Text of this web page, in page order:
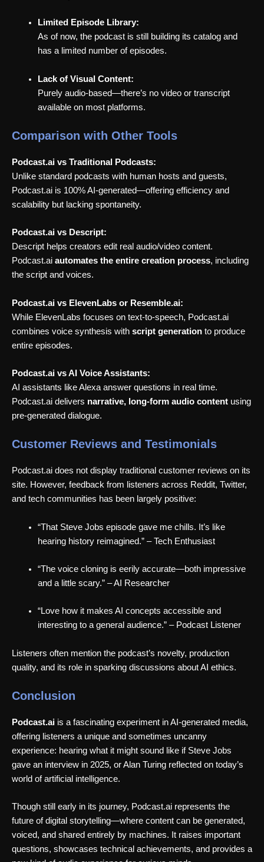
Limited Episode Library:
As of now, the podcast is still building its catalog and
has a limited number of episodes.
Lack of Visual Content:
Purely audio-based—there’s no video or transcript
available on most platforms.
Comparison with Other Tools
Podcast.ai vs Traditional Podcasts:
Unlike standard podcasts with human hosts and guests,
Podcast.ai is 100% AI-generated—offering efficiency and
scalability but lacking spontaneity.
Podcast.ai vs Descript:
Descript helps creators edit real audio/video content.
Podcast.ai automates the entire creation process, including
the script and voices.
Podcast.ai vs ElevenLabs or Resemble.ai:
While ElevenLabs focuses on text-to-speech, Podcast.ai
combines voice synthesis with script generation to produce
entire episodes.
Podcast.ai vs AI Voice Assistants:
AI assistants like Alexa answer questions in real time.
Podcast.ai delivers narrative, long-form audio content using
pre-generated dialogue.
Customer Reviews and Testimonials
Podcast.ai does not display traditional customer reviews on its
site. However, feedback from listeners across Reddit, Twitter,
and tech communities has been largely positive:
“That Steve Jobs episode gave me chills. It’s like
hearing history reimagined.” – Tech Enthusiast
“The voice cloning is eerily accurate—both impressive
and a little scary.” – AI Researcher
“Love how it makes AI concepts accessible and
interesting to a general audience.” – Podcast Listener
Listeners often mention the podcast’s novelty, production
quality, and its role in sparking discussions about AI ethics.
Conclusion
Podcast.ai is a fascinating experiment in AI-generated media,
offering listeners a unique and sometimes uncanny
experience: hearing what it might sound like if Steve Jobs
gave an interview in 2025, or Alan Turing reflected on today’s
world of artificial intelligence.
Though still early in its journey, Podcast.ai represents the
future of digital storytelling—where content can be generated,
voiced, and shared entirely by machines. It raises important
questions, showcases technical achievements, and provides a